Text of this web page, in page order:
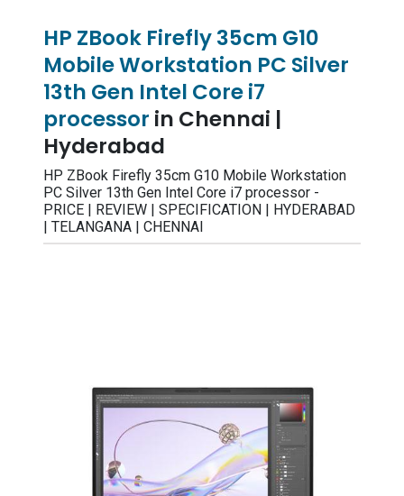
HP ZBook Firefly 35cm G10
Mobile Workstation PC Silver
13th Gen Intel Core i7
processor in Chennai |
Hyderabad
HP ZBook Firefly 35cm G10 Mobile Workstation
PC Silver 13th Gen Intel Core i7 processor -
PRICE | REVIEW | SPECIFICATION | HYDERABAD
| TELANGANA | CHENNAI